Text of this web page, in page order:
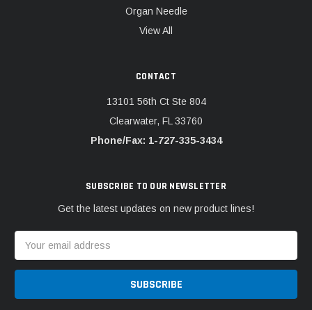
Organ Needle
View All
CONTACT
13101 56th Ct Ste 804
Clearwater, FL 33760
Phone/Fax: 1-727-335-3434
SUBSCRIBE TO OUR NEWSLETTER
Get the latest updates on new product lines!
Address